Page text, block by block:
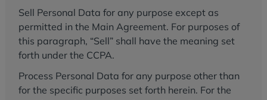
Sell Personal Data for any purpose except as
permitted in the Main Agreement. For purposes of
this paragraph, “Sell” shall have the meaning set
forth under the CCPA.
Process Personal Data for any purpose other than
for the specific purposes set forth herein. For the